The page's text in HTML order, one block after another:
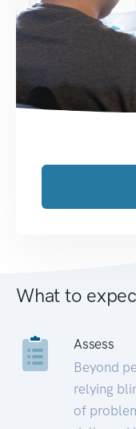
What to
Assess
Beyond
relying
of